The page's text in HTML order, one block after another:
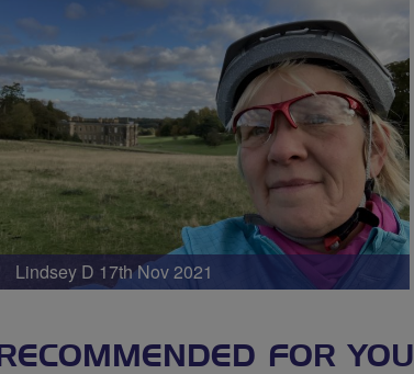
Lindsey D 17th Nov 2021
RECOMMENDED FOR YOU